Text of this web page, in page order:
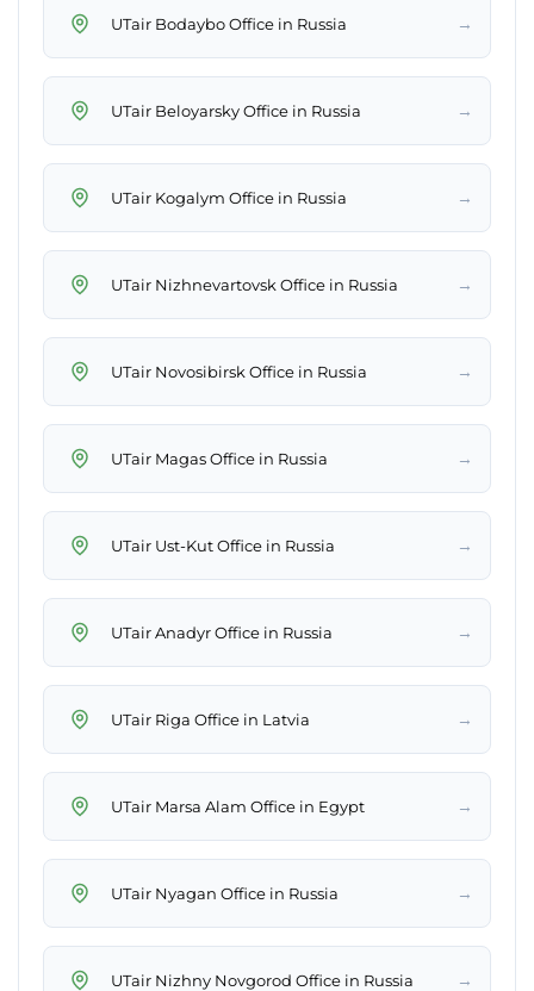
UTair Bodaybo Office in Russia →
UTair Beloyarsky Office in Russia →
UTair Kogalym Office in Russia →
UTair Nizhnevartovsk Office in Russia →
UTair Novosibirsk Office in Russia →
UTair Magas Office in Russia →
UTair Ust-Kut Office in Russia →
UTair Anadyr Office in Russia →
UTair Riga Office in Latvia →
UTair Marsa Alam Office in Egypt →
UTair Nyagan Office in Russia →
UTair Nizhny Novgorod Office in Russia →